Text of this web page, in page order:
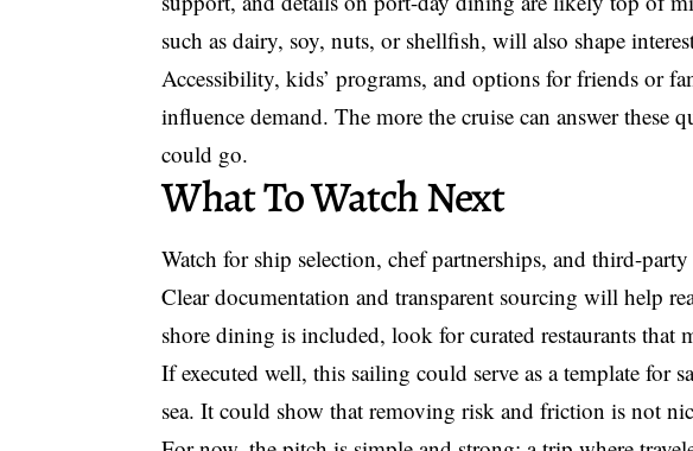
such as dairy, soy, nuts, or shellfish, will also shape
Accessibility, kids’ programs, and options for friends or
influence demand. The more the cruise can answer these
could go.
What To Watch Next
Watch for ship selection, chef partnerships, and third-
Clear documentation and transparent sourcing will help
shore dining is included, look for curated restaurants that
If executed well, this sailing could serve as a template for
sea. It could show that removing risk and friction is not